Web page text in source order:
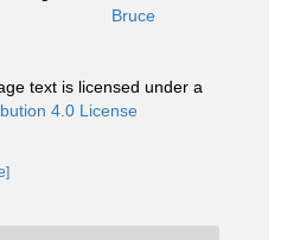
Bruce
text is licensed under a
4.0 License